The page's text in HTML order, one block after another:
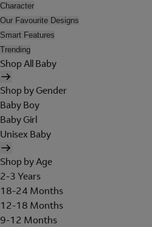
Character
Our Favourite Designs
Smart Features
Trending
Shop All Baby
Shop by Gender
Baby Boy
Baby Girl
Unisex Baby
Shop by Age
2-3 Years
18-24 Months
12-18 Months
9-12 Months